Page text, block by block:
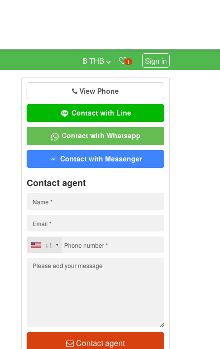
1 Sign in
฿ THB
View Phone
Contact with Line
Contact with Whatsapp
Contact with Messenger
Contact agent
+1
Contact agent